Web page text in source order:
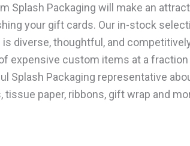
Splash Packaging will make an
your gift cards. Our in-stock
diverse, thoughtful, and
expensive custom items at a
Splash Packaging representative
paper, ribbons, gift wrap and